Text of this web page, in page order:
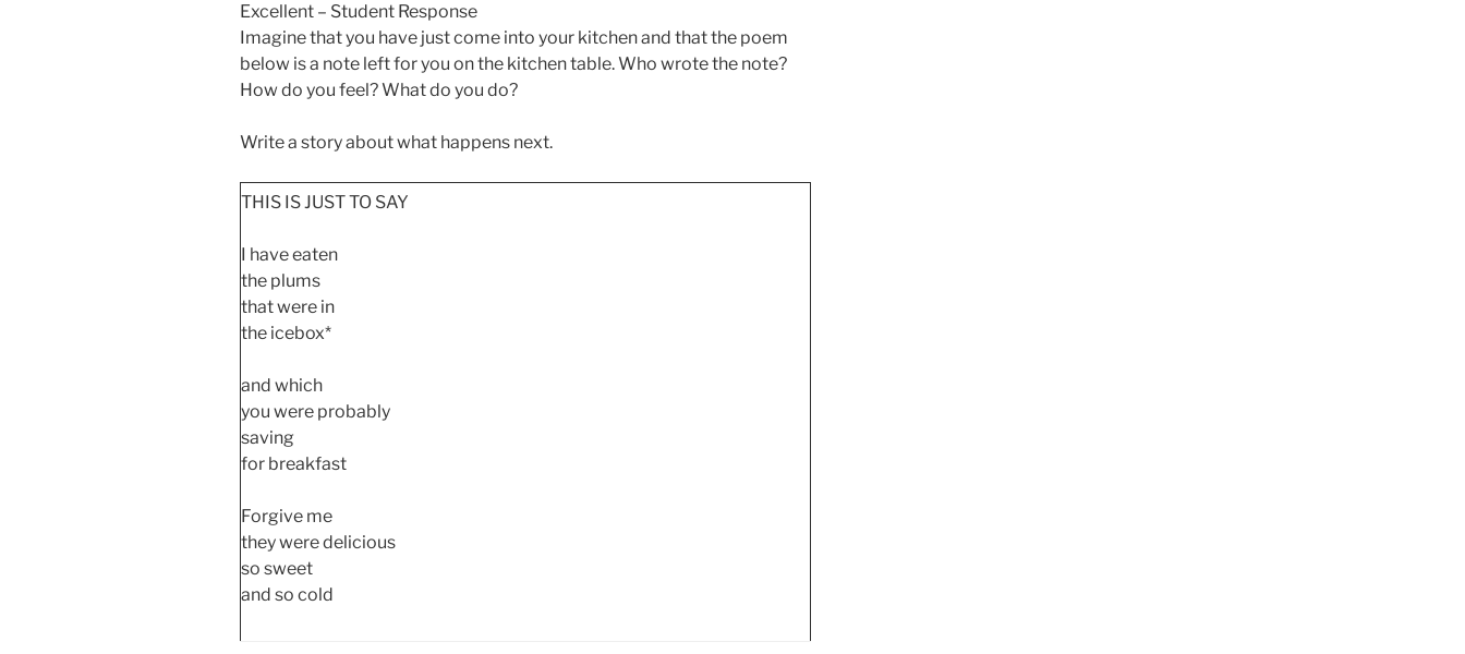
Excellent – Student Response
Imagine that you have just come into your kitchen and that the poem
below is a note left for you on the kitchen table. Who wrote the note?
How do you feel? What do you do?
Write a story about what happens next.
THIS IS JUST TO SAY
I have eaten
the plums
that were in
the icebox*
and which
you were probably
saving
for breakfast
Forgive me
they were delicious
so sweet
and so cold